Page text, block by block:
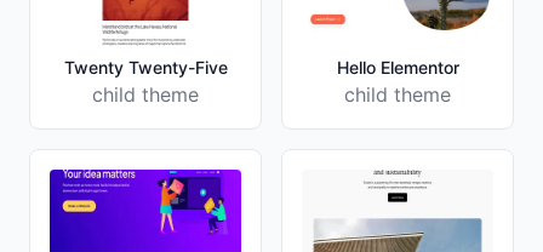
Twenty Twenty-Five
child theme
Hello Elementor
child theme